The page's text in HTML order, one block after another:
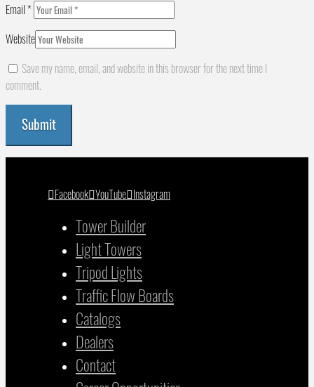
Email*
Website
Save my name, email, and website in this browser for the next time I
comment.
Facebook YouTube Instagram
Tower Builder
Light Towers
Tripod Lights
Traffic Flow Boards
Catalogs
Dealers
Contact